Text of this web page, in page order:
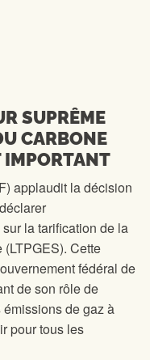
SUPRÊME
CARBONE
IMPORTANT
applaudit la décision
la tarification de la
Cette
fédéral de
de son rôle de
de gaz à
pour tous les